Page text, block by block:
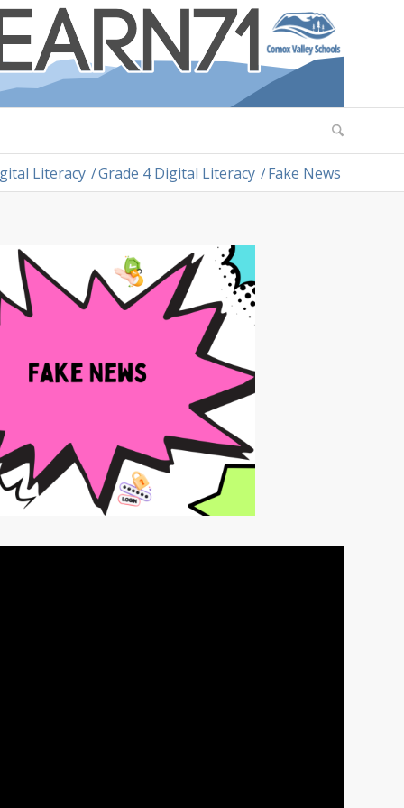
Literacy /Grade 4 Digital Literacy /Fake News